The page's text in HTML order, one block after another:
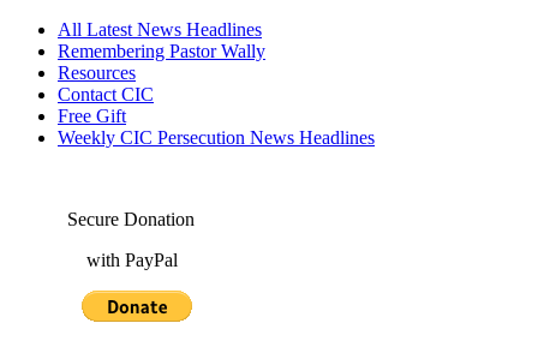
All Latest News Headlines
Remembering Pastor Wally
Resources
Contact CIC
Free Gift
Weekly CIC Persecution News Headlines
Secure Donation
with PayPal